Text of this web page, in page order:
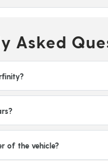
Asked
of the vehicle?